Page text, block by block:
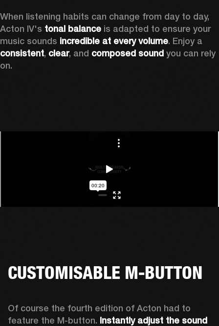
When listening habits can change from day to day,
Acton IV's tonal balance is adapted to ensure your
music sounds incredible at every volume
consistent, clear, and composed sound you can rely
on.
CUSTOMISABLE M-BUTTON
Of course the fourth edition of Acton had to
feature the M-button. Instantly adjust the sound